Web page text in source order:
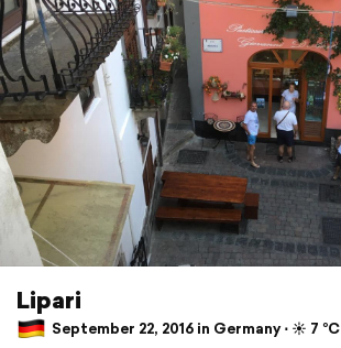
Lipari
September 22, 2016 in Germany ⋅ ☀️ 7 °C